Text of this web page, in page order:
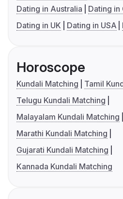
Dating in Australia
Dating in
Dating in UK
Dating in USA
Horoscope
Kundali Matching
Tamil
Telugu Kundali Matching
Malayalam Kundali Matching
Marathi Kundali Matching
Gujarati Kundali Matching
Kannada Kundali Matching